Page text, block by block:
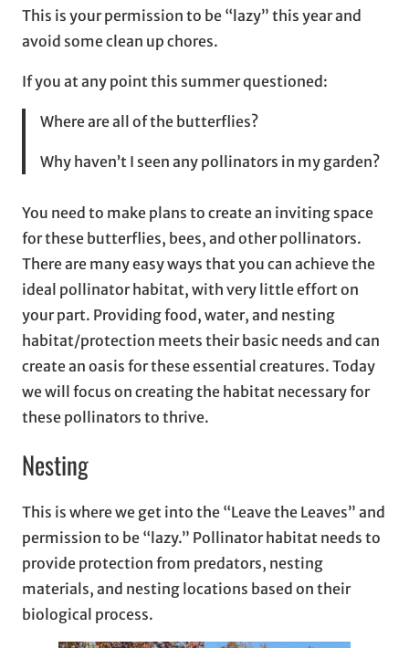
This is your permission to be “lazy” this year and
avoid some clean up chores.
If you at any point this summer questioned:
Where are all of the butterflies?
Why haven’t I seen any pollinators in my garden?
You need to make plans to create an inviting space
for these butterflies, bees, and other pollinators.
There are many easy ways that you can achieve the
ideal pollinator habitat, with very little effort on
your part. Providing food, water, and nesting
habitat/protection meets their basic needs and can
create an oasis for these essential creatures. Today
we will focus on creating the habitat necessary for
these pollinators to thrive.
Nesting
This is where we get into the “Leave the Leaves” and
permission to be “lazy.” Pollinator habitat needs to
provide protection from predators, nesting
materials, and nesting locations based on their
biological process.